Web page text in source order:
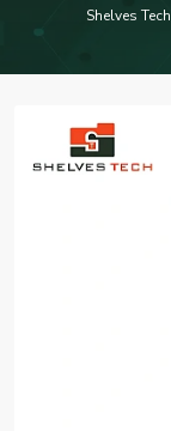
Shelves Tech